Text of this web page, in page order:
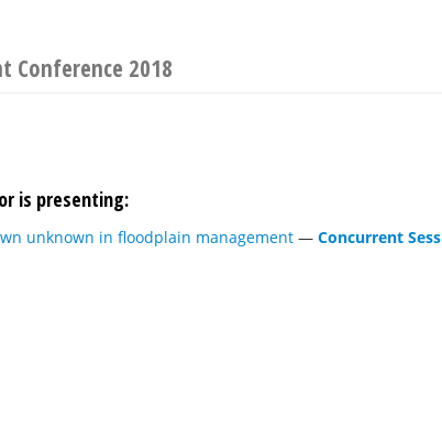
Conference 2018
is presenting:
unknown in floodplain management — Concurrent